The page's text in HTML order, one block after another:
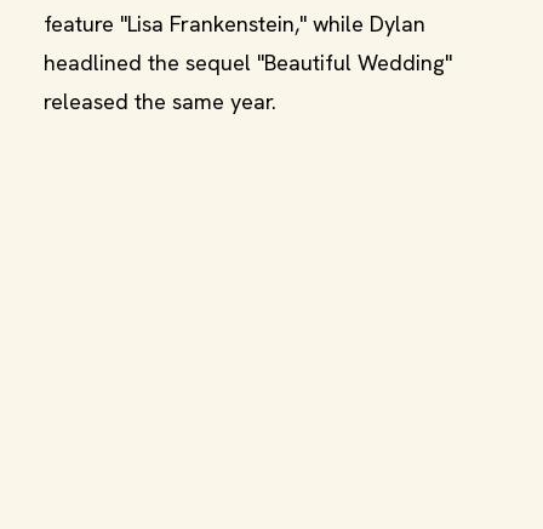
feature "Lisa Frankenstein," while Dylan
headlined the sequel "Beautiful Wedding"
released the same year.